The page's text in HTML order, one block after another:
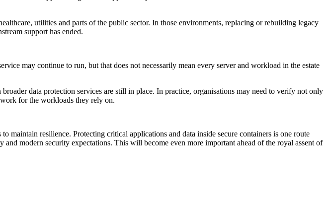
utilities and parts of the public sector. In those environments, replacing or rebuilding legacy
support has ended.
may continue to run, but that does not necessarily mean every server and workload in the estate
data protection services are still in place. In practice, organisations may need to verify not only
for the workloads they rely on.
maintain resilience. Protecting critical applications and data inside secure containers is one route
modern security expectations. This will become even more important ahead of the royal assent of